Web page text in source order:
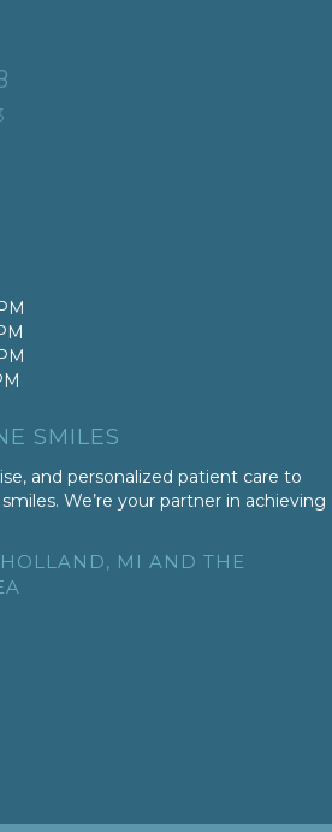
SMILES
and personalized patient care to
We’re your partner in achieving
MI AND THE